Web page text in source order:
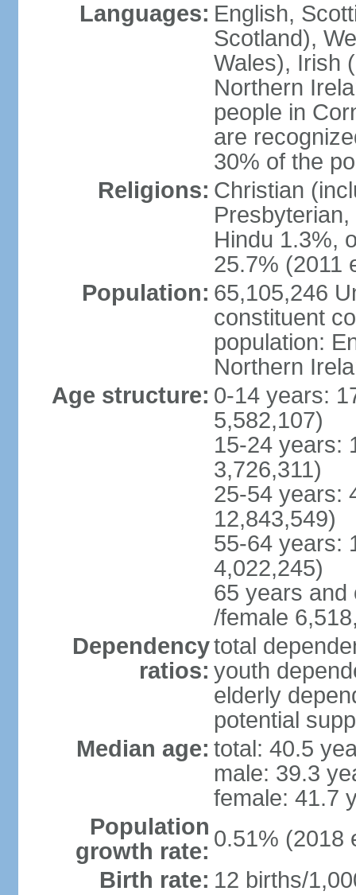
Languages: English,
Scotland),
Wales), Irish
Northern
people in
are
30% of the
Religions: Christian
Hindu 1.3%,
25.7% (2011
Population: 65,105,246
constituent
population:
Northern
Age structure: 0-14 years:
5,582,107)
15-24 years:
3,726,311)
25-54 years:
12,843,549)
55-64 years:
4,022,245)
65 years and
/female
Dependency
ratios:
total
youth
elderly
potential
Median age: total: 40.5
male: 39.3
female: 41.7
Population
growth rate: 0.51% (2018
Birth rate: 12 births/